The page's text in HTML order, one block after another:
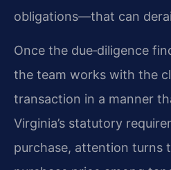
obligations—that can
Once the due‑diligence
the team works with the
transaction in a manner
Virginia’s statutory
purchase, attention turns